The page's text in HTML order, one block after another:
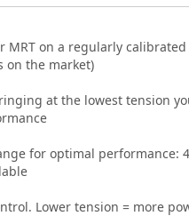
MRT on a regularly calibrated
on the market)
at the lowest tension
for optimal performance:
Lower tension = more